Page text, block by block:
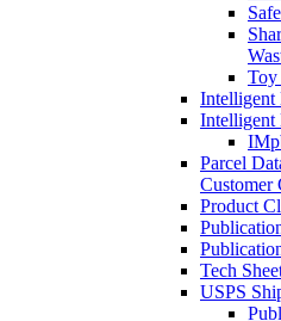
Toy
Intelligent
Parcel
Customer
Product
Tech
USPS